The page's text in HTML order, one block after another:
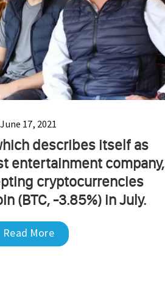
June 17, 2021
describes itself as
entertainment company,
cryptocurrencies
(BTC, -3.85%) in July.
Read More